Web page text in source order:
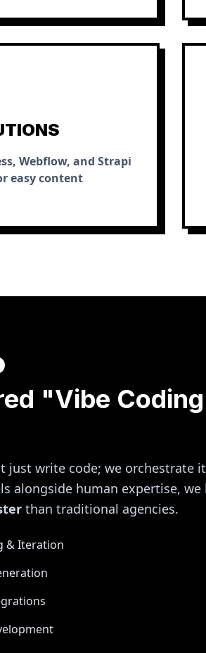
Webflow, and Strapi
easy content
"Vibe
just write code; we orchestrate
alongside human expertise,
than traditional agencies.
& Iteration